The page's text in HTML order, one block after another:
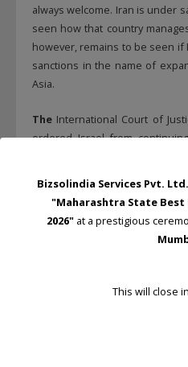
always welcome. Iran is under
seen how that country
however, remains to be seen
sanctions in the name of
Asia.
The International Court of
ordered Israel from
Rafah, the southern city of
about the likely reaction of
of it, no ethnic community had
the Jews in the history of the
despite the reservations
Bizsolindia Services Pvt. Ltd.
"Maharashtra State Best
2026"at a prestigious
This will close in